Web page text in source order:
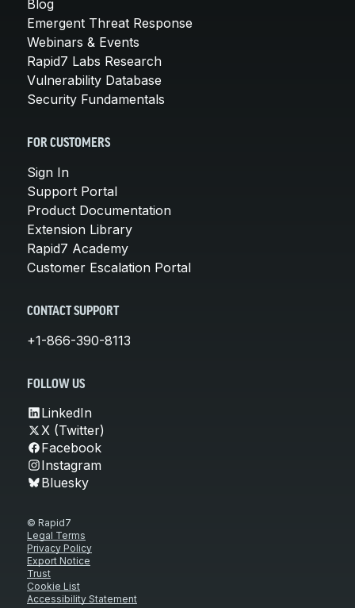
Blog
Emergent Threat Response
Webinars & Events
Rapid7 Labs Research
Vulnerability Database
Security Fundamentals
FOR CUSTOMERS
Sign In
Support Portal
Product Documentation
Extension Library
Rapid7 Academy
Customer Escalation Portal
CONTACT SUPPORT
+1-866-390-8113
FOLLOW US
LinkedIn
X (Twitter)
Facebook
Instagram
Bluesky
© Rapid7
Legal Terms
Privacy Policy
Export Notice
Trust
Cookie List
Accessibility Statement